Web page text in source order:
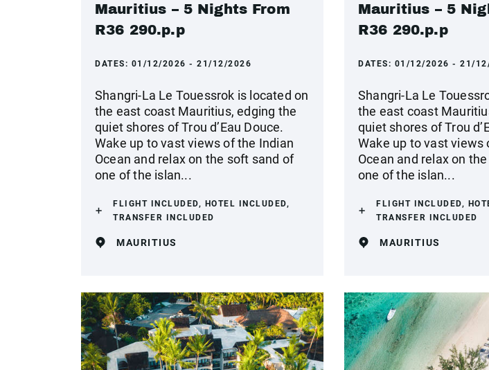
Mauritius – 5 Nights From
R36 290.p.p
DATES: 01/12/2026 - 21/12/2026
Shangri-La Le Touessrok is located on
the east coast Mauritius, edging the
quiet shores of Trou d’Eau Douce.
Wake up to vast views of the Indian
Ocean and relax on the soft sand of
one of the islan...
FLIGHT INCLUDED, HOTEL INCLUDED,
TRANSFER INCLUDED
MAURITIUS
Mauritius – 5
R36 290.p.p
DATES: 01/12/2026 - 21/
Shangri-La Le
the east coast
quiet shores of Trou
Wake up to vast views
Ocean and relax on
one of the islan...
FLIGHT INCLUDED,
TRANSFER INCLUDED
MAURITIUS